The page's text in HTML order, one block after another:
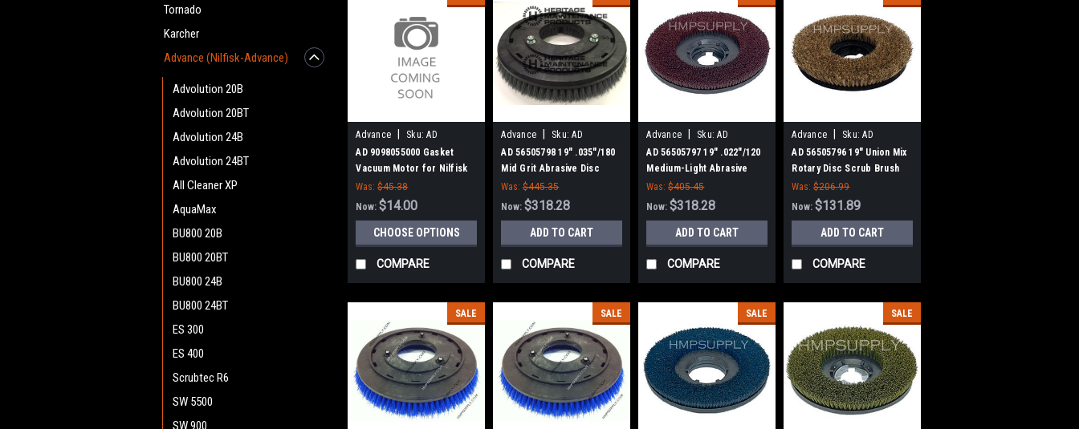
Tornado
Karcher
Advance (Nilfisk-Advance)
Advolution 20B
Advolution 20BT
Advolution 24B
Advolution 24BT
All Cleaner XP
AquaMax
BU800 20B
BU800 20BT
BU800 24B
BU800 24BT
ES 300
ES 400
Scrubtec R6
SW 5500
SW 900
Advance Sku: AD
9098055000
AD 9098055000 Gasket
Vacuum Motor for Nilfisk
Advance
Was: $45.38
Now:$14.00
CHOOSE OPTIONS
COMPARE
Advance Sku: AD
56505798
AD 56505798 19" .035"/180
Mid Grit Abrasive Disc
Rotary Scrub Brush for
Nilfisk Advance
Was: $445.35
Now:$318.28
ADD TO CART
COMPARE
Advance Sku: AD
56505797
AD 56505797 19" .022"/120
Medium-Light Abrasive
Disc Rotary Scrub Brush
for Nilfisk Advance
Was: $405.45
Now:$318.28
ADD TO CART
COMPARE
Advance Sku: AD
56505796
AD 56505796 19" Union Mix
Rotary Disc Scrub Brush
for Nilfisk Advance
Was: $206.99
Now:$131.89
ADD TO CART
COMPARE
SALE SALE SALE SALE